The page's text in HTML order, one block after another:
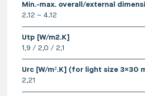
Min.-max. overall/external
2.12 – 4.12
Utp [W/m2.K]
1,9 / 2,0 / 2,1
Urc [W/m².K] (for light size 3x30
2,21